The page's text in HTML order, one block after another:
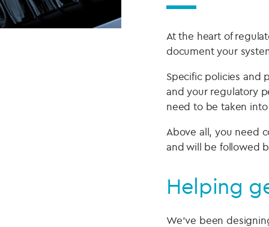
At the heart of
document your
Specific policies and
and your regulatory
need to be taken
Above all, you need
and will be followed
Helping
We’ve been